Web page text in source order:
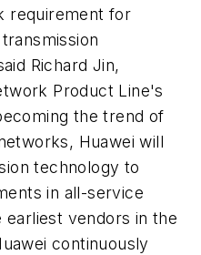
requirement for
Richard Jin,
Product Line's
the trend of
Huawei will
technology to
in all-service
vendors in the
continuously